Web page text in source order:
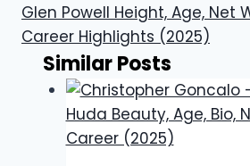
Glen Powell Height, Age, Net
Career Highlights (2025)
Similar Posts